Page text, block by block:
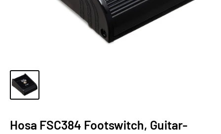
Hosa FSC384 Footswitch, Guitar-